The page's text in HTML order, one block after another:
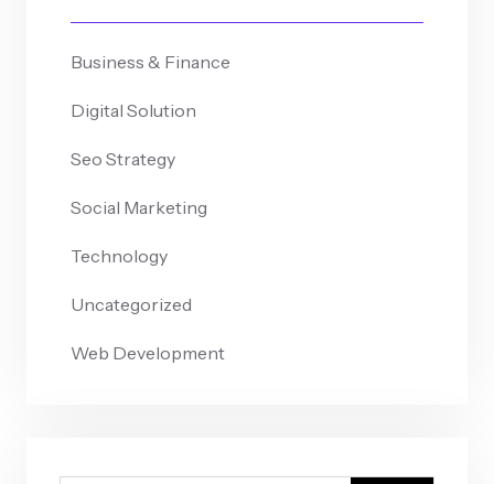
Business & Finance
Digital Solution
Seo Strategy
Social Marketing
Technology
Uncategorized
Web Development